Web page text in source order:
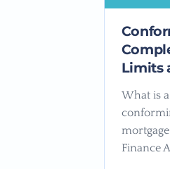
Limits
What is
Finance